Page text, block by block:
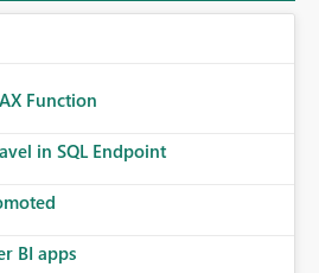
Function
in SQL Endpoint
BI apps